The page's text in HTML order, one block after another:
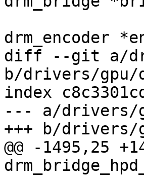
drm_encoder
diff --git a/
b/drivers/gpu/
index
--- a/drivers/
+++ b/drivers/
@@ -1495,25